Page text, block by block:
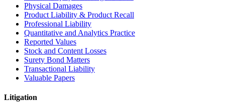
Physical Damages
Product Liability & Product Recall
Professional Liability
Quantitative and Analytics Practice
Reported Values
Stock and Content Losses
Surety Bond Matters
Transactional Liability
Valuable Papers
Litigation